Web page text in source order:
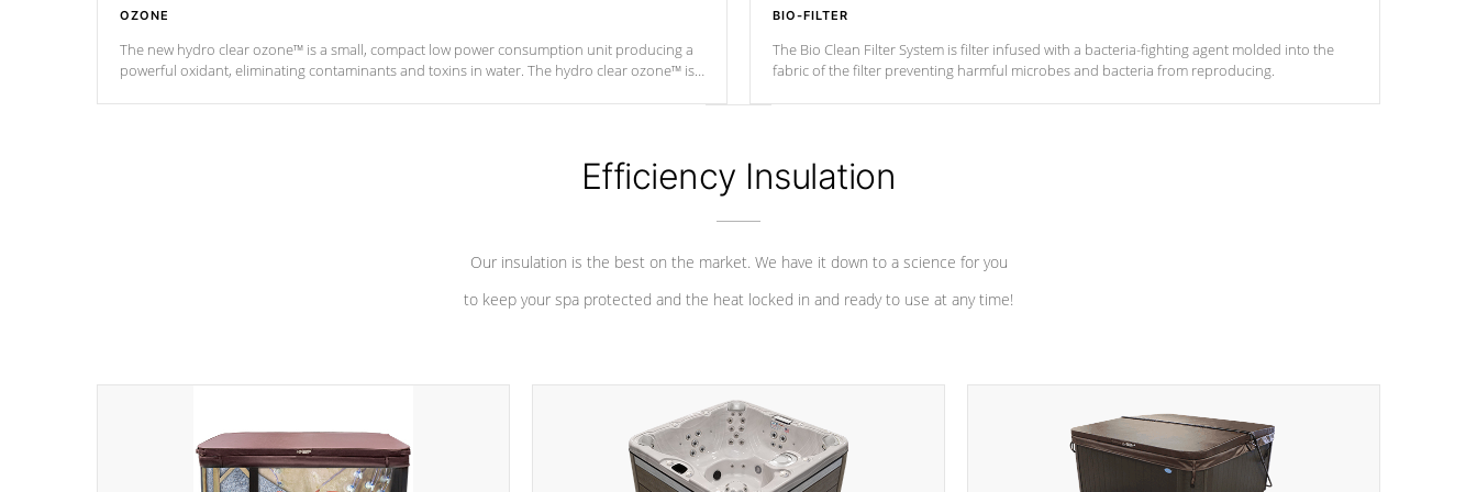
OZONE
The new hydro clear ozone™ is a small, compact low power consumption unit producing a
powerful oxidant, eliminating contaminants and toxins in water. The hydro clear ozone™ is
BIO-FILTER
The Bio Clean Filter System is filter infused with a bacteria-fighting agent molded into the
fabric of the filter preventing harmful microbes and bacteria from reproducing.
Efficiency Insulation
Our insulation is the best on the market. We have it down to a science for you
to keep your spa protected and the heat locked in and ready to use at any time!